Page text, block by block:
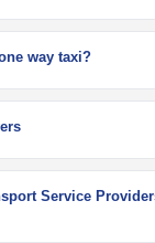
way taxi?
Service